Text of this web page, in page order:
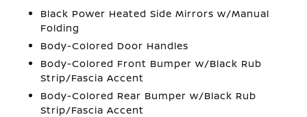
Black Power Heated Side Mirrors w/Manual
Folding
Body-Colored Door Handles
Body-Colored Front Bumper w/Black Rub
Strip/Fascia Accent
Body-Colored Rear Bumper w/Black Rub
Strip/Fascia Accent